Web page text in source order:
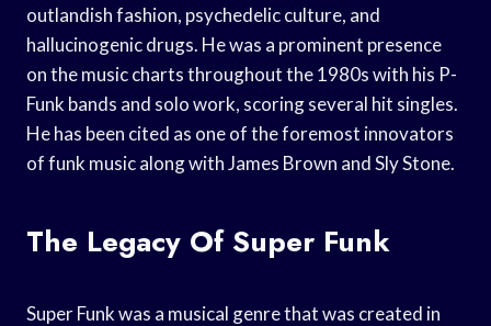
outlandish fashion, psychedelic culture, and
hallucinogenic drugs. He was a prominent presence
on the music charts throughout the 1980s with his P-
Funk bands and solo work, scoring several hit singles.
He has been cited as one of the foremost innovators
of funk music along with James Brown and Sly Stone.
The Legacy Of Super Funk
Super Funk was a musical genre that was created in